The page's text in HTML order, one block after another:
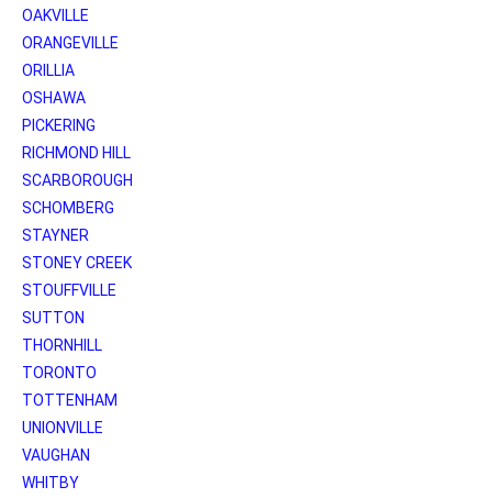
OAKVILLE
ORANGEVILLE
ORILLIA
OSHAWA
PICKERING
RICHMOND HILL
SCARBOROUGH
SCHOMBERG
STAYNER
STONEY CREEK
STOUFFVILLE
SUTTON
THORNHILL
TORONTO
TOTTENHAM
UNIONVILLE
VAUGHAN
WHITBY